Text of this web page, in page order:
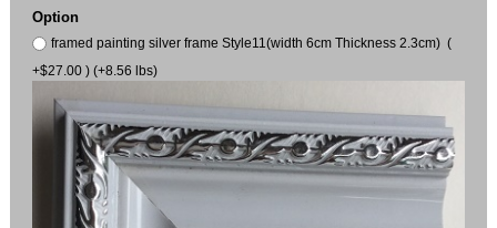
Option
framed painting silver frame Style11(width 6cm Thickness 2.3cm) (
+$27.00 ) (+8.56 lbs)